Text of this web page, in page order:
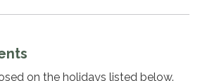
on the holidays listed below.